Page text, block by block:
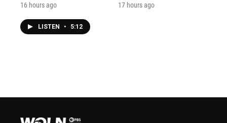
16 hours ago
LISTEN • 5:12
17 hours ago